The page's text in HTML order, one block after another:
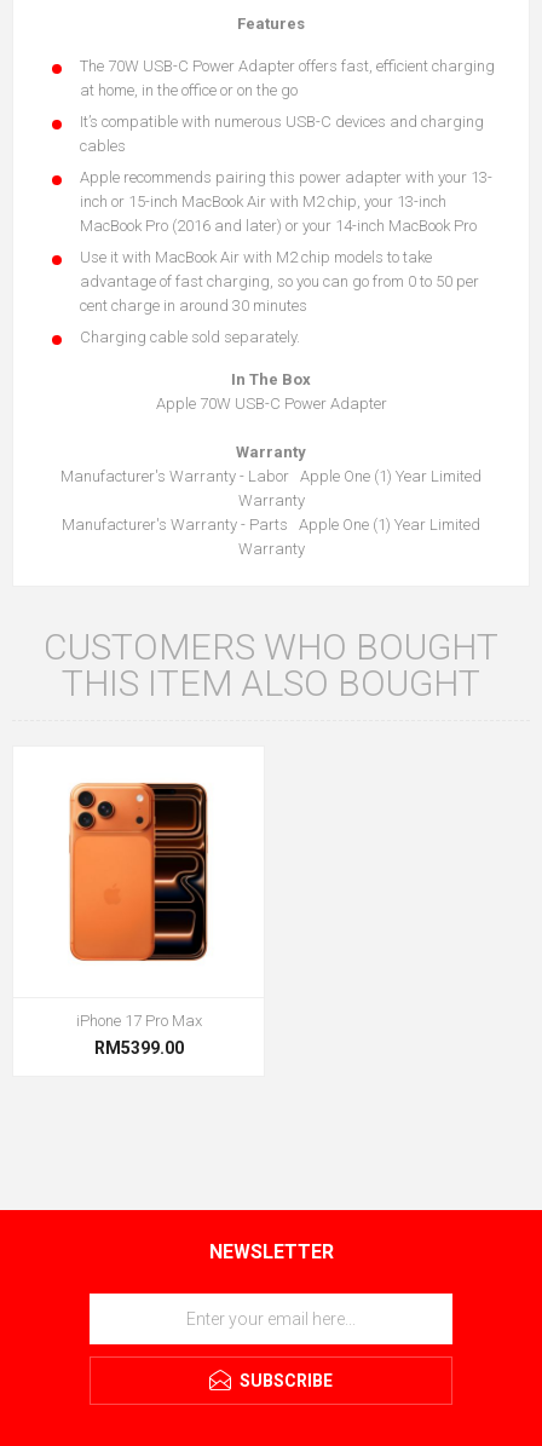
Features
The 70W USB-C Power Adapter offers fast, efficient charging
at home, in the office or on the go
It’s compatible with numerous USB-C devices and charging
cables
Apple recommends pairing this power adapter with your 13-
inch or 15-inch MacBook Air with M2 chip, your 13-inch
MacBook Pro (2016 and later) or your 14-inch MacBook Pro
Use it with MacBook Air with M2 chip models to take
advantage of fast charging, so you can go from 0 to 50 per
cent charge in around 30 minutes
Charging cable sold separately.
In The Box
Apple 70W USB-C Power Adapter
Warranty
Manufacturer's Warranty - Labor Apple One (1) Year Limited
Warranty
Manufacturer's Warranty - Parts Apple One (1) Year Limited
Warranty
CUSTOMERS WHO BOUGHT
THIS ITEM ALSO BOUGHT
iPhone 17 Pro Max
RM5399.00
NEWSLETTER
SUBSCRIBE